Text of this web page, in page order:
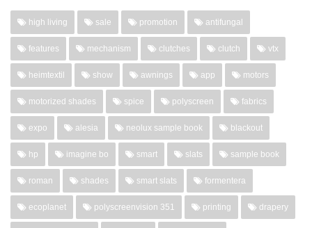
high living sale promotion antifungal
features mechanism clutches clutch vtx
heimtextil show awnings app motors
motorized shades spice polyscreen fabrics
expo alesia neolux sample book blackout
hp imagine bo smart slats sample book
roman shades smart slats formentera
ecoplanet polyscreenvision 351 printing drapery